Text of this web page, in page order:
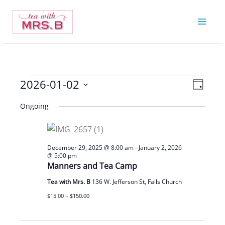
content
Events
January
Views
Event
Day
2026-01-02
date.
Ongoing
Manners and Tea Camp
December 29, 2025 @ 8:00 am- January 2, 2026
@ 5:00 pm
Tea with Mrs. B 136 W. Jefferson St, Falls Church
$15.00 – $150.00